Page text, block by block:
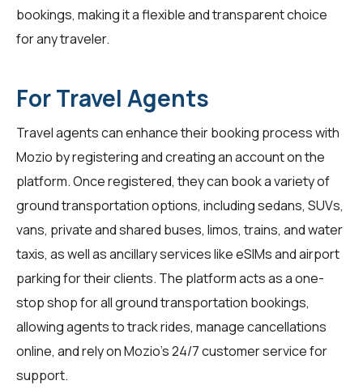
bookings, making it a flexible and transparent choice
for any traveler.
For Travel Agents
Travel agentscan enhance their booking process with
Mozio by registering and creating an account on the
platform. Once registered, they can book a variety of
ground transportation options, including sedans, SUVs,
vans, private and shared buses, limos, trains, and water
taxis, as well as ancillary services like eSIMs and airport
parking for their clients. The platform acts as a one-
stop shop for all ground transportation bookings,
allowing agents to track rides, manage cancellations
online, and rely on Mozio’s 24/7 customer service for
support.